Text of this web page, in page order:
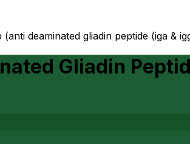
(anti deaminated gliadin peptide (iga &
Gliadin